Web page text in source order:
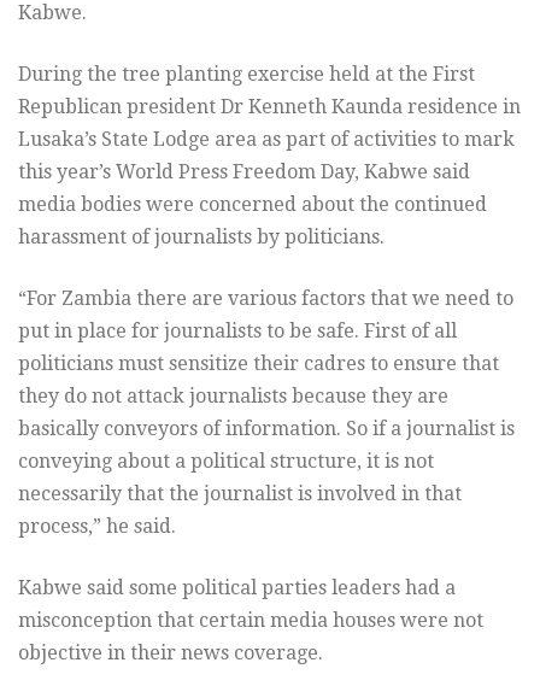
Kabwe.
During the tree planting exercise held at the First
Republican president Dr Kenneth Kaunda residence in
Lusaka’s State Lodge area as part of activities to mark
this year’s World Press Freedom Day, Kabwe said
media bodies were concerned about the continued
harassment of journalists by politicians.
“For Zambia there are various factors that we need to
put in place for journalists to be safe. First of all
politicians must sensitize their cadres to ensure that
they do not attack journalists because they are
basically conveyors of information. So if a journalist is
conveying about a political structure, it is not
necessarily that the journalist is involved in that
process,” he said.
Kabwe said some political parties leaders had a
misconception that certain media houses were not
objective in their news coverage.